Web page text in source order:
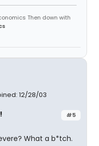
Then down with
12/28/03
#5
What a b*tch.